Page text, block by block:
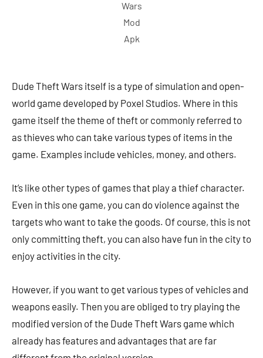
Wars
Mod
Apk
Dude Theft Wars itself is a type of simulation and open-
world game developed by Poxel Studios. Where in this
game itself the theme of theft or commonly referred to
as thieves who can take various types of items in the
game. Examples include vehicles, money, and others.
It’s like other types of games that play a thief character.
Even in this one game, you can do violence against the
targets who want to take the goods. Of course, this is not
only committing theft, you can also have fun in the city to
enjoy activities in the city.
However, if you want to get various types of vehicles and
weapons easily. Then you are obliged to try playing the
modified version of the Dude Theft Wars game which
already has features and advantages that are far